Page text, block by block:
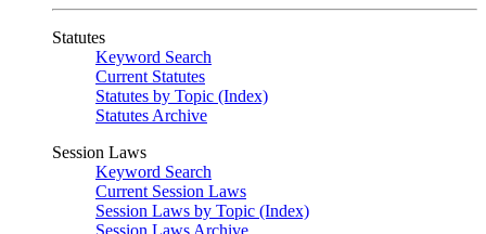
Statutes
Keyword Search
Current Statutes
Statutes by Topic (Index)
Statutes Archive
Session Laws
Keyword Search
Current Session Laws
Session Laws by Topic (Index)
Session Laws Archive